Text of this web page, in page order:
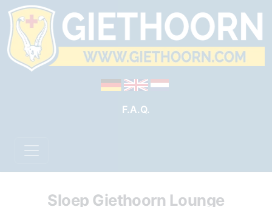
F.A.Q.
Sloep Giethoorn Lounge